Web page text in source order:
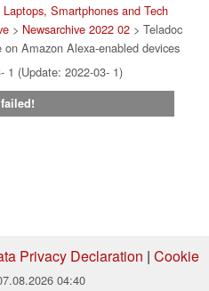
Smartphones and Tech
> Newsarchive 2022 02 > Teladoc
Amazon Alexa-enabled devices
1 (Update: 2022-03- 1)
Privacy Declaration | Cookie
04:40